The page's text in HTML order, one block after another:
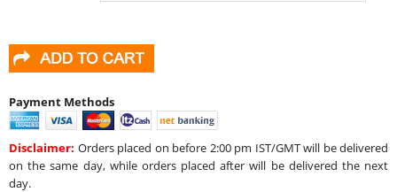
Payment Methods
Disclaimer: Orders placed on before 2:00 pm IST/GMT will be delivered
on the same day, while orders placed after will be delivered the next
day.